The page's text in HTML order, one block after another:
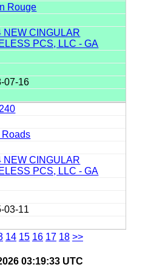
Rouge
NEW CINGULAR
PCS, LLC - GA
07-16
Roads
NEW CINGULAR
PCS, LLC - GA
03-11
14 15 16 17 18 >>
03:19:33 UTC